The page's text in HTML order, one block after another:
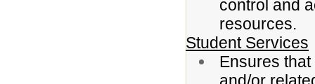
control and
resources.
Student Services
Ensures